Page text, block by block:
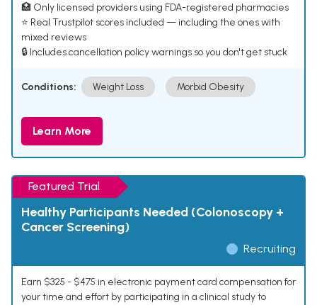
🏥 Only licensed providers using FDA-registered pharmacies
⭐ Real Trustpilot scores included — including the ones with
mixed reviews
🔒 Includes cancellation policy warnings so you don't get stuck
Conditions: Weight Loss Morbid Obesity
Learn More
Featured Trial
Healthy Participants Needed (Colonoscopy +
Cancer Screening)
Recruiting
Earn $325 - $475 in electronic payment card compensation for
your time and effort by participating in a clinical study to